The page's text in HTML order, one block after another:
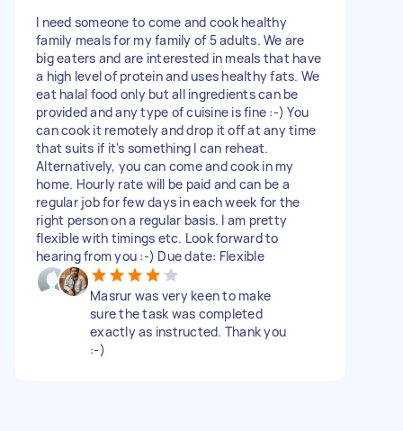
I need someone to come and cook healthy
family meals for my family of 5 adults. We are
big eaters and are interested in meals that have
a high level of protein and uses healthy fats. We
eat halal food only but all ingredients can be
provided and any type of cuisine is fine :-) You
can cook it remotely and drop it off at any time
that suits if it's something I can reheat.
Alternatively, you can come and cook in my
home. Hourly rate will be paid and can be a
regular job for few days in each week for the
right person on a regular basis. I am pretty
flexible with timings etc. Look forward to
hearing from you :-) Due date: Flexible
Masrur was very keen to make
sure the task was completed
exactly as instructed. Thank you
:-)